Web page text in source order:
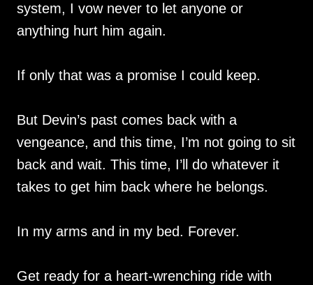
system, I vow never to let anyone or
anything hurt him again.
If only that was a promise I could keep.
But Devin’s past comes back with a
vengeance, and this time, I’m not going to sit
back and wait. This time, I’ll do whatever it
takes to get him back where he belongs.
In my arms and in my bed. Forever.
Get ready for a heart-wrenching ride with